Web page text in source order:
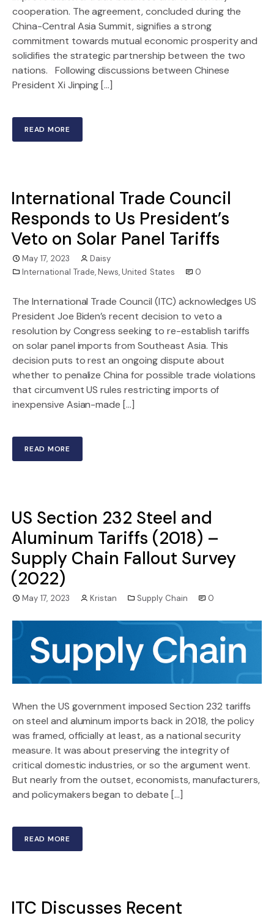
cooperation. The agreement, concluded during the
China-Central Asia Summit, signifies a strong
commitment towards mutual economic prosperity and
solidifies the strategic partnership between the two
nations. Following discussions between Chinese
President Xi Jinping […]
READ MORE
International Trade Council
Responds to Us President’s
Veto on Solar Panel Tariffs
May 17, 2023
Daisy
International Trade,News,United States 0
The International Trade Council (ITC) acknowledges US
President Joe Biden’s recent decision to veto a
resolution by Congress seeking to re-establish tariffs
on solar panel imports from Southeast Asia. This
decision puts to rest an ongoing dispute about
whether to penalize China for possible trade violations
that circumvent US rules restricting imports of
inexpensive Asian-made […]
READ MORE
US Section 232 Steel and
Aluminum Tariffs (2018) –
Supply Chain Fallout Survey
(2022)
May 17, 2023 Kristan Supply Chain 0
When the US government imposed Section 232 tariffs
on steel and aluminum imports back in 2018, the policy
was framed, officially at least, as a national security
measure. It was about preserving the integrity of
critical domestic industries, or so the argument went.
But nearly from the outset, economists, manufacturers,
and policymakers began to debate […]
READ MORE
ITC Discusses Recent